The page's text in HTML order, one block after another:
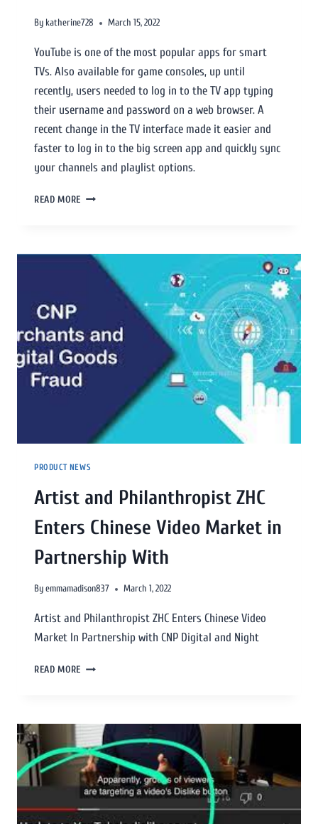
By katherine728 March 15, 2022
YouTube is one of the most popular apps for smart
TVs. Also available for game consoles, up until
recently, users needed to log in to the TV app typing
their username and password on a web browser. A
recent change in the TV interface made it easier and
faster to log in to the big screen app and quickly sync
your channels and playlist options.
READ MORE
PRODUCT NEWS
Artist and Philanthropist ZHC
Enters Chinese Video Market in
Partnership With
Byemmamadison837 March 1, 2022
Artist and Philanthropist ZHC Enters Chinese Video
Market In Partnership with CNP Digital and Night
READ MORE